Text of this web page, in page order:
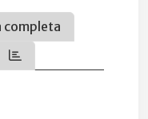
completa